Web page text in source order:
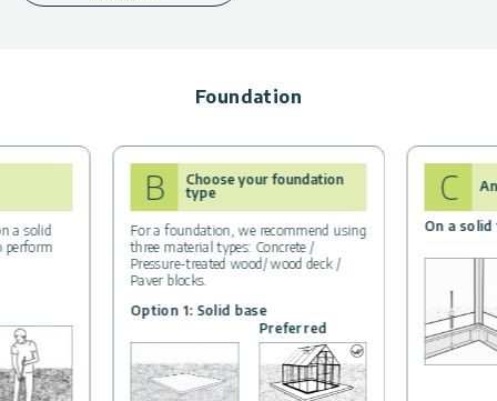
Foundation
a solid
perform
B
Choose your foundation
type
For a foundation, we recommend using
three material types: Concrete /
Pressure-treated wood/ wood deck /
Paver blocks.
Option 1: Solid base
Preferred
C
On a